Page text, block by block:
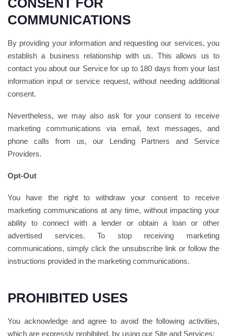
CONSENT FOR
COMMUNICATIONS
By providing your information and requesting our services, you
establish a business relationship with us. This allows us to
contact you about our Service for up to 180 days from your last
information input or service request, without needing additional
consent.
Nevertheless, we may also ask for your consent to receive
marketing communications via email, text messages, and
phone calls from us, our Lending Partners and Service
Providers.
Opt-Out
You have the right to withdraw your consent to receive
marketing communications at any time, without impacting your
ability to connect with a lender or obtain a loan or other
advertised services. To stop receiving marketing
communications, simply click the unsubscribe link or follow the
instructions provided in the marketing communications.
PROHIBITED USES
You acknowledge and agree to avoid the following activities,
which are expressly prohibited, by using our Site and Services: